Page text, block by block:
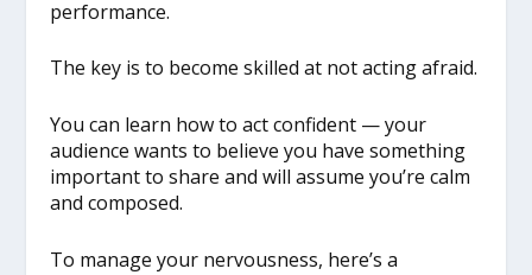
performance.
The key is to become skilled at not acting afraid.
You can learn how to act confident — your
audience wants to believe you have something
important to share and will assume you’re calm
and composed.
To manage your nervousness, here’s a